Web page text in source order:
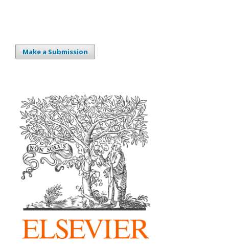
Make a Submission